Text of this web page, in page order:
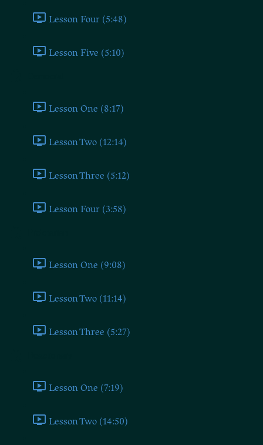
Lesson Four (5:48)
Lesson Five (5:10)
Lesson One (8:17)
Lesson Two (12:14)
Lesson Three (5:12)
Lesson Four (3:58)
Lesson One (9:08)
Lesson Two (11:14)
Lesson Three (5:27)
Lesson One (7:19)
Lesson Two (14:50)